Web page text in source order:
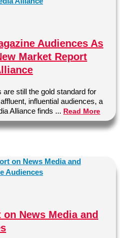
Audiences As
Market Report
still the gold standard for
influential audiences, a
Alliance finds ... Read More
News Media and